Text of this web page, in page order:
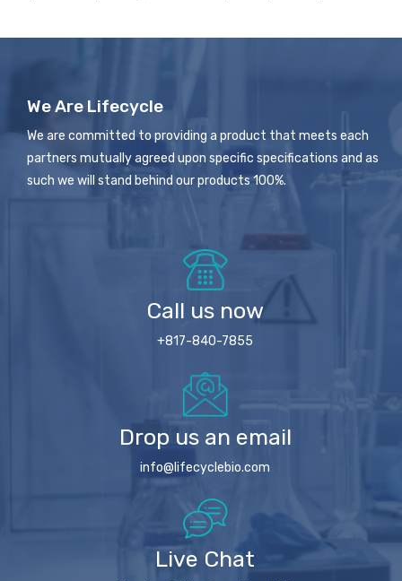
We Are Lifecycle
We are committed to providing a product that meets each
partners mutually agreed upon specific specifications and as
such we will stand behind our products 100%.
Call us now
+817-840-7855
Drop us an email
info@lifecyclebio.com
Live Chat